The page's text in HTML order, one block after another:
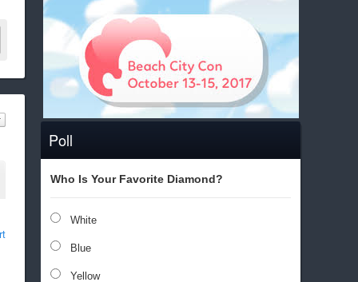
Poll
Who Is Your Favorite Diamond?
White
Blue
Yellow